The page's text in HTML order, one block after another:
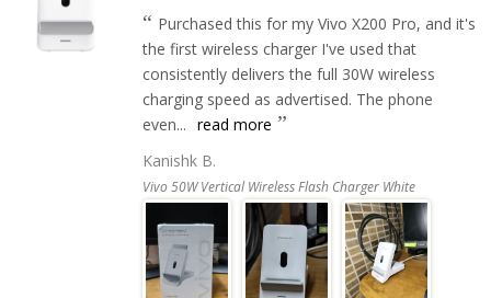
Purchased this for my Vivo X200 Pro, and it's
the first wireless charger I've used that
consistently delivers the full 30W wireless
charging speed as advertised. The phone
even... read more
Kanishk B.
Vivo 50W Vertical Wireless Flash Charger White